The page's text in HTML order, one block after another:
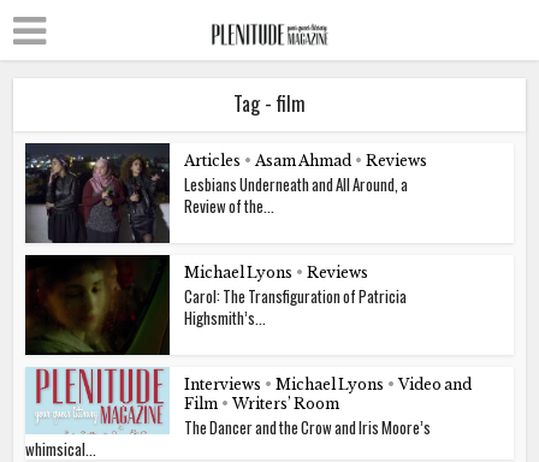
Tag - film
Articles • Asam Ahmad • Reviews
Lesbians Underneath and All Around, a
Review of the...
Michael Lyons • Reviews
Carol: The Transfiguration of Patricia
Highsmith’s...
Interviews • Michael Lyons • Video and
Film • Writers’ Room
The Dancer and the Crow and Iris Moore’s
whimsical...